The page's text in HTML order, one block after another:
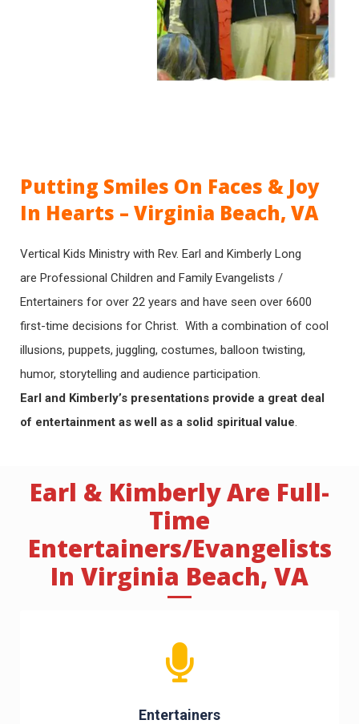
Putting Smiles On Faces & Joy
In Hearts – Virginia Beach, VA
Vertical Kids Ministry with Rev. Earl and Kimberly Long
are Professional Children and Family Evangelists /
Entertainers for over 22 years and have seen over 6600
first-time decisions for Christ. With a combination of cool
illusions, puppets, juggling, costumes, balloon twisting,
humor, storytelling and audience participation.
Earl and Kimberly’s presentations provide a great deal
of entertainment as well as a solid spiritual value.
Earl & Kimberly Are Full-
Time
Entertainers/Evangelists
In Virginia Beach, VA
Entertainers